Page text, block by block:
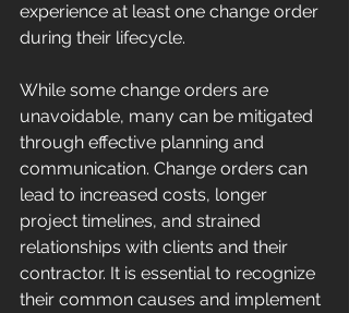
experience at least one change order
during their lifecycle.
While some change orders are
unavoidable, many can be mitigated
through effective planning and
communication. Change orders can
lead to increased costs, longer
project timelines, and strained
relationships with clients and their
contractor. It is essential to recognize
their common causes and implement